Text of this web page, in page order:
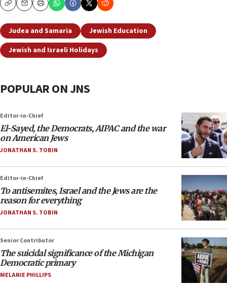
CopyEmailPrint
Judea and Samaria
Jewish Education
Jewish and Israeli Holidays
POPULAR ON JNS
Editor-in-Chief
El-Sayed, the Democrats, AIPAC and the war
on American Jews
JONATHAN S. TOBIN
Editor-in-Chief
To antisemites, Israel and the Jews are the
reason for everything
JONATHAN S. TOBIN
Senior Contributor
The suicidal significance of the Michigan
Democratic primary
MELANIE PHILLIPS